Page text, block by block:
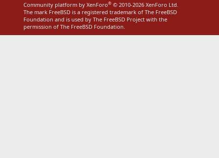
Community platform by XenForo® © 2010-2026 XenForo Ltd.
The mark FreeBSD is a registered trademark of The FreeBSD
Foundation and is used by The FreeBSD Project with the
permission of The FreeBSD Foundation.